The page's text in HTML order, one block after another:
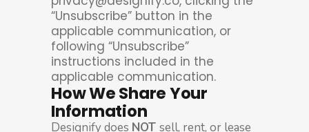
“Unsubscribe” button in the
applicable communication, or
following “Unsubscribe”
instructions included in the
applicable communication.
How We Share Your
Information
Designify does NOT sell, rent, or lease